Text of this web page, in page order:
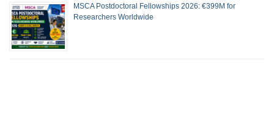
MSCA Postdoctoral Fellowships 2026: €399M for
Researchers Worldwide